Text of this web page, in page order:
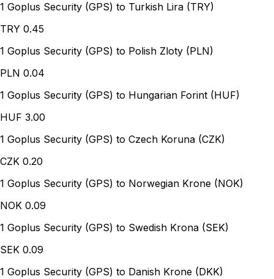
1 Goplus Security (GPS) to Turkish Lira (TRY)
TRY 0.45
1 Goplus Security (GPS) to Polish Zloty (PLN)
PLN 0.04
1 Goplus Security (GPS) to Hungarian Forint (HUF)
HUF 3.00
1 Goplus Security (GPS) to Czech Koruna (CZK)
CZK 0.20
1 Goplus Security (GPS) to Norwegian Krone (NOK)
NOK 0.09
1 Goplus Security (GPS) to Swedish Krona (SEK)
SEK 0.09
1 Goplus Security (GPS) to Danish Krone (DKK)